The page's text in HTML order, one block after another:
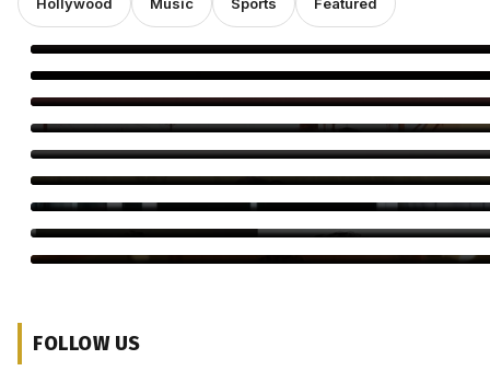
Soha, Saba Recall Saif’s Secret Wedding to Amrita Singh
Film Series
Landmark Career in Asian Cinema
System,’ Warns Cannes and Venice Could Miss Cinema’s Future
Disturbing Livestream Incident
Aly Goni Earns Sohail Khan’s Praise in Alliance Twist
Birthday Special: Abhishek Kapoor’s 5 Best Films to Watch
Shah Rukh Khan Tops Celebrity Brand List, Ranveer Singh No. 2
Spotlight
FOLLOW US